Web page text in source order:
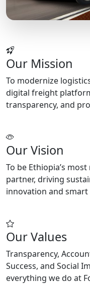
Our Mission
To modernize
digital freight
transparency, and
Our Vision
To be Ethiopia’s
partner, driving
innovation and
Our Values
Transparency,
Success, and Social
everything we do at